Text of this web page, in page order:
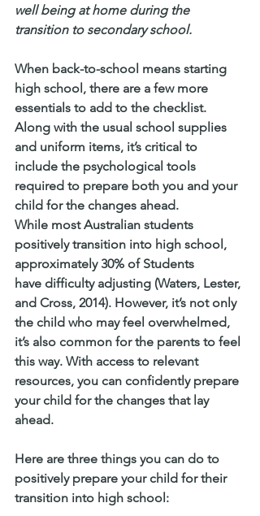
well being at home during the
transition to secondary school.
When back-to-school means starting
high school, there are a few more
essentials to add to the checklist.
Along with the usual school supplies
and uniform items, it’s critical to
include the psychological tools
required to prepare both you and your
child for the changes ahead.
While most Australian students
positively transition into high school,
approximately 30% of Students
have difficulty adjusting (Waters, Lester,
and Cross, 2014). However, it’s not only
the child who may feel overwhelmed,
it’s also common for the parents to feel
this way. With access to relevant
resources, you can confidently prepare
your child for the changes that lay
ahead.
Here are three things you can do to
positively prepare your child for their
transition into high school: